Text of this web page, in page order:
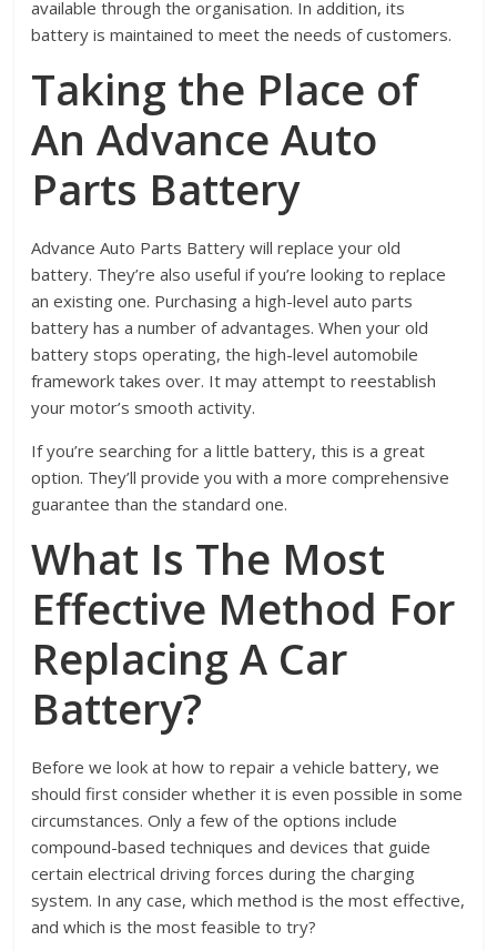
available through the organisation. In addition, its
battery is maintained to meet the needs of customers.
Taking the Place of
An Advance Auto
Parts Battery
Advance Auto Parts Battery will replace your old
battery. They’re also useful if you’re looking to replace
an existing one. Purchasing a high-level auto parts
battery has a number of advantages. When your old
battery stops operating, the high-level automobile
framework takes over. It may attempt to reestablish
your motor’s smooth activity.
If you’re searching for a little battery, this is a great
option. They’ll provide you with a more comprehensive
guarantee than the standard one.
What Is The Most
Effective Method For
Replacing A Car
Battery?
Before we look at how to repair a vehicle battery, we
should first consider whether it is even possible in some
circumstances. Only a few of the options include
compound-based techniques and devices that guide
certain electrical driving forces during the charging
system. In any case, which method is the most effective,
and which is the most feasible to try?